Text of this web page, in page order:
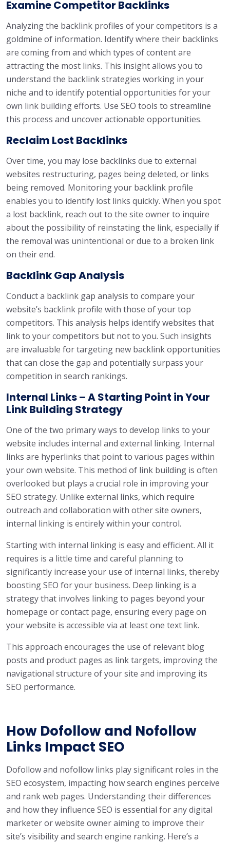
Examine Competitor Backlinks
Analyzing the backlink profiles of your competitors is a
goldmine of information. Identify where their backlinks
are coming from and which types of content are
attracting the most links. This insight allows you to
understand the backlink strategies working in your
niche and to identify potential opportunities for your
own link building efforts. Use SEO tools to streamline
this process and uncover actionable opportunities.
Reclaim Lost Backlinks
Over time, you may lose backlinks due to external
websites restructuring, pages being deleted, or links
being removed. Monitoring your backlink profile
enables you to identify lost links quickly. When you spot
a lost backlink, reach out to the site owner to inquire
about the possibility of reinstating the link, especially if
the removal was unintentional or due to a broken link
on their end.
Backlink Gap Analysis
Conduct a backlink gap analysis to compare your
website’s backlink profile with those of your top
competitors. This analysis helps identify websites that
link to your competitors but not to you. Such insights
are invaluable for targeting new backlink opportunities
that can close the gap and potentially surpass your
competition in search rankings.
Internal Links – A Starting Point in Your
Link Building Strategy
One of the two primary ways to develop links to your
website includes internal and external linking. Internal
links are hyperlinks that point to various pages within
your own website. This method of link building is often
overlooked but plays a crucial role in improving your
SEO strategy. Unlike external links, which require
outreach and collaboration with other site owners,
internal linking is entirely within your control.
Starting with internal linking is easy and efficient. All it
requires is a little time and careful planning to
significantly increase your use of internal links, thereby
boosting SEO for your business. Deep linking is a
strategy that involves linking to pages beyond your
homepage or contact page, ensuring every page on
your website is accessible via at least one text link.
This approach encourages the use of relevant blog
posts and product pages as link targets, improving the
navigational structure of your site and improving its
SEO performance.
How Dofollow and Nofollow
Links Impact SEO
Dofollow and nofollow links play significant roles in the
SEO ecosystem, impacting how search engines perceive
and rank web pages. Understanding their differences
and how they influence SEO is essential for any digital
marketer or website owner aiming to improve their
site’s visibility and search engine ranking. Here’s a